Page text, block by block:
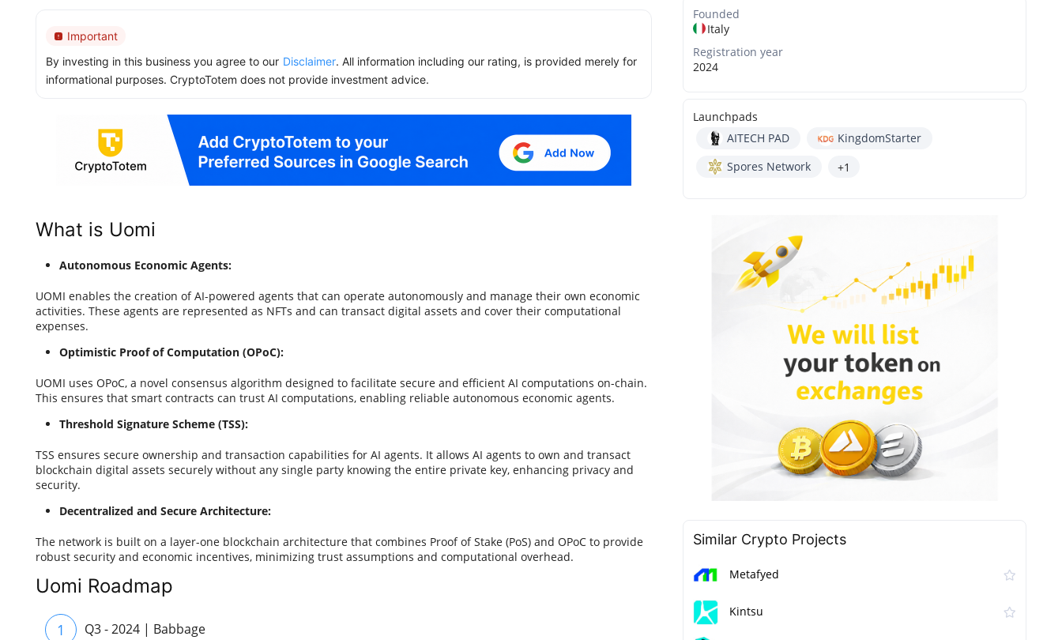
Important
By investing in this business you agree to our Disclaimer. All information including our rating, is provided merely for
informational purposes. CryptoTotem does not provide investment advice.
What is Uomi
Autonomous Economic Agents:
UOMI enables the creation of AI-powered agents that can operate autonomously and manage their own economic
activities. These agents are represented as NFTs and can transact digital assets and cover their computational
expenses.
Optimistic Proof of Computation (OPoC):
UOMI uses OPoC, a novel consensus algorithm designed to facilitate secure and efficient AI computations on-chain.
This ensures that smart contracts can trust AI computations, enabling reliable autonomous economic agents.
Threshold Signature Scheme (TSS):
TSS ensures secure ownership and transaction capabilities for AI agents. It allows AI agents to own and transact
blockchain digital assets securely without any single party knowing the entire private key, enhancing privacy and
security.
Decentralized and Secure Architecture:
The network is built on a layer-one blockchain architecture that combines Proof of Stake (PoS) and OPoC to provide
robust security and economic incentives, minimizing trust assumptions and computational overhead.
Uomi Roadmap
1 Q3 - 2024 | Babbage
Founded
Italy
Registration year
2024
Launchpads
AITECH PAD
KingdomStarter
Spores Network
+1
Similar Сrypto Projects
Metafyed
Kintsu